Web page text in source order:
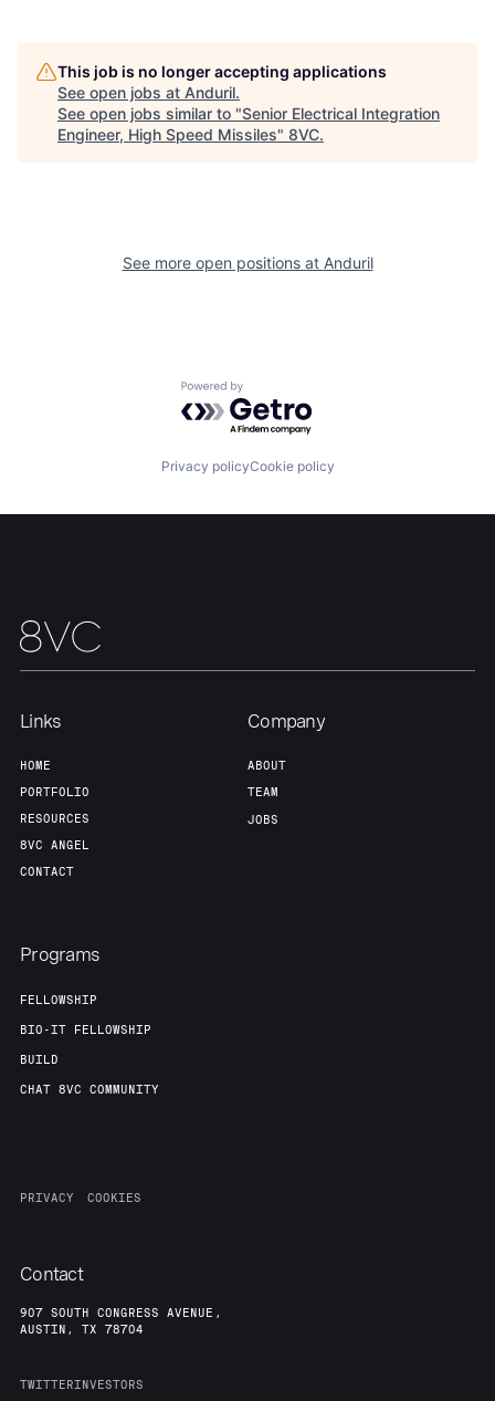
Fellowship
Jobs
This job is no longer accepting applications
See open jobs at Anduril.
See open jobs similar to "Senior Electrical Integration
Engineer, High Speed Missiles" 8VC.
See more open positions at Anduril
Powered by Getro.com
Privacy policyCookie policy
Links
HOME
PORTFOLIO
RESOURCES
8VC ANGEL
CONTACT
Company
ABOUT
TEAM
JOBS
Programs
FELLOWSHIP
BIO-IT FELLOWSHIP
BUILD
CHAT 8VC COMMUNITY
PRIVACY COOKIES
Contact
907 SOUTH CONGRESS AVENUE,
AUSTIN, TX 78704
TWITTERINVESTORS